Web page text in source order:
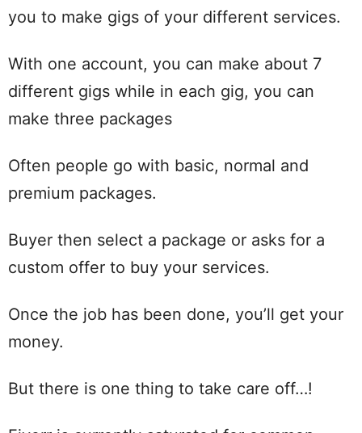
you to make gigs of your different services.
With one account, you can make about 7
different gigs while in each gig, you can
make three packages
Often people go with basic, normal and
premium packages.
Buyer then select a package or asks for a
custom offer to buy your services.
Once the job has been done, you’ll get your
money.
But there is one thing to take care off…!